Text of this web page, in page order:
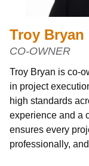
Troy Bryan
CO-OWNER
Troy Bryan is co-
in project
high standards
experience and a
ensures every
professionally,